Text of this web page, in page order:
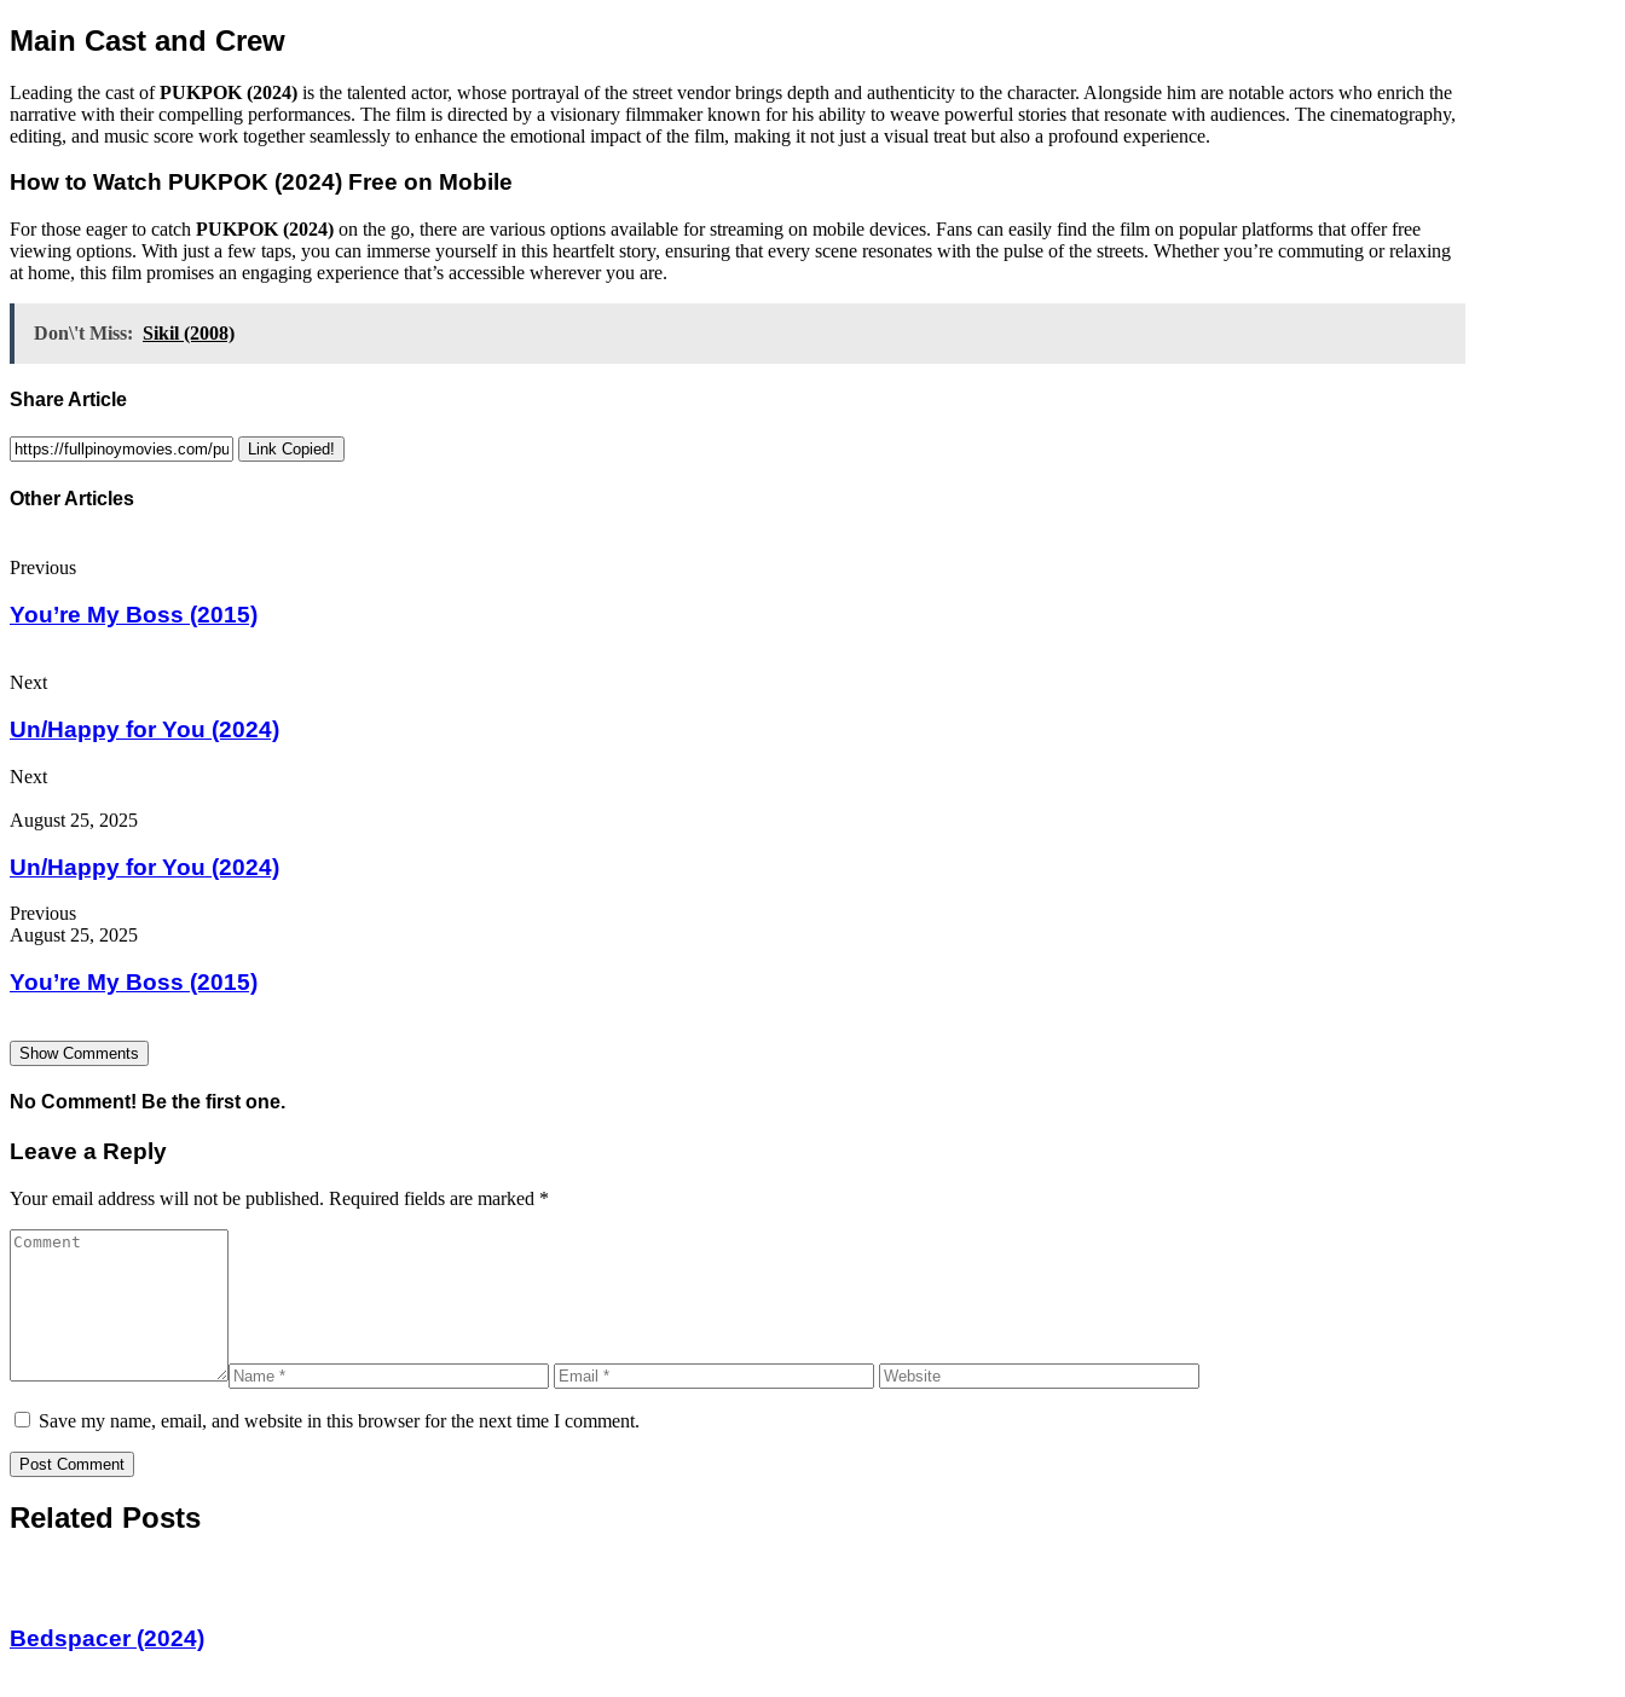
Main Cast and Crew
Leading the cast ofPUKPOK (2024) is the talented actor, whose portrayal of the street vendor brings depth and authenticity to the character. Alongside him are notable actors who enrich the
narrative with their compelling performances. The film is directed by a visionary filmmaker known for his ability to weave powerful stories that resonate with audiences. The cinematography,
editing, and music score work together seamlessly to enhance the emotional impact of the film, making it not just a visual treat but also a profound experience.
How to Watch PUKPOK (2024) Free on Mobile
For those eager to catch PUKPOK (2024) on the go, there are various options available for streaming on mobile devices. Fans can easily find the film on popular platforms that offer free
viewing options. With just a few taps, you can immerse yourself in this heartfelt story, ensuring that every scene resonates with the pulse of the streets. Whether you’re commuting or relaxing
at home, this film promises an engaging experience that’s accessible wherever you are.
Don\'t Miss: Sikil (2008)
Share Article
Link Copied!
Other Articles
Previous
You’re My Boss (2015)
Next
Un/Happy for You (2024)
Next
August 25, 2025
Un/Happy for You (2024)
Previous
August 25, 2025
You’re My Boss (2015)
Show Comments
No Comment! Be the first one.
Leave a Reply
Your email address will not be published. Required fields are marked *
Save my name, email, and website in this browser for the next time I comment.
Related Posts
Bedspacer (2024)